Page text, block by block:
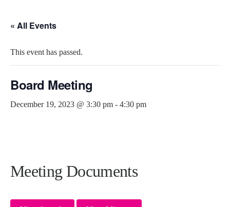
« All Events
This event has passed.
Board Meeting
December 19, 2023 @ 3:30 pm - 4:30 pm
Meeting Documents